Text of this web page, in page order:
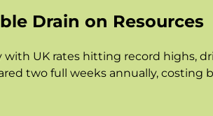
Drain on Resources
UK rates hitting record highs,
two full weeks annually,